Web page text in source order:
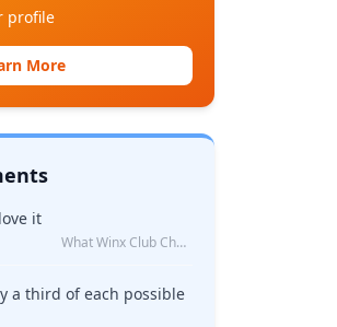
profile
More
it
What Winx Club Character Are You?
a third of each possible